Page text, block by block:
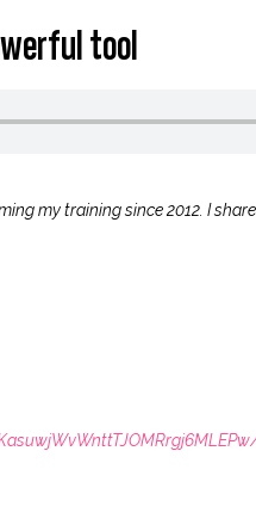
tool
my training since 2012. I